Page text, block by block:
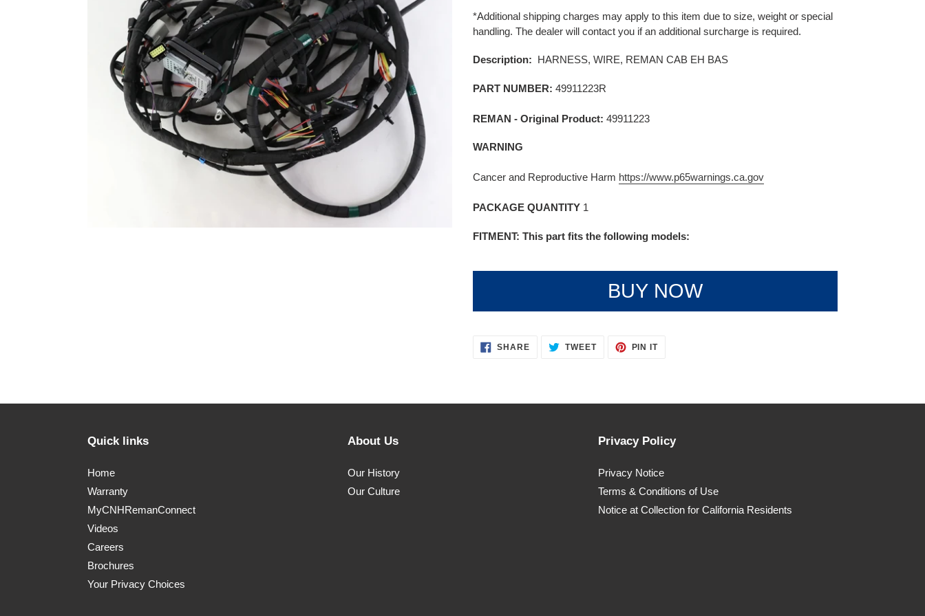
price
product
to
cart
*Additional shipping charges may apply to this item due to size, weight or special
handling. The dealer will contact you if an additional surcharge is required.
Description: HARNESS, WIRE, REMAN CAB EH BAS
PART NUMBER: 49911223R
REMAN - Original Product: 49911223
WARNING
Cancer and Reproductive Harm https://www.p65warnings.ca.gov
PACKAGE QUANTITY 1
FITMENT: This part fits the following models:
BUY NOW
SHARESHARE TWEETTWEET
PIN ITPIN
Quick links
Home
Warranty
MyCNHRemanConnect
Videos
Careers
Brochures
Your Privacy Choices
About Us
Our History
Our Culture
Privacy Policy
Privacy Notice
Terms & Conditions of Use
Notice at Collection for California Residents